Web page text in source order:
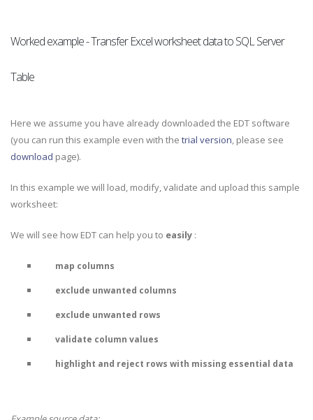
Worked example - Transfer Excel worksheet data to SQL Server
Table
Here we assume you have already downloaded the EDT software
(you can run this example even with the trial version, please see
download page).
In this example we will load, modify, validate and upload this sample
worksheet:
We will see how EDT can help you to easily :
map columns
exclude unwanted columns
exclude unwanted rows
validate column values
highlight and reject rows with missing essential data